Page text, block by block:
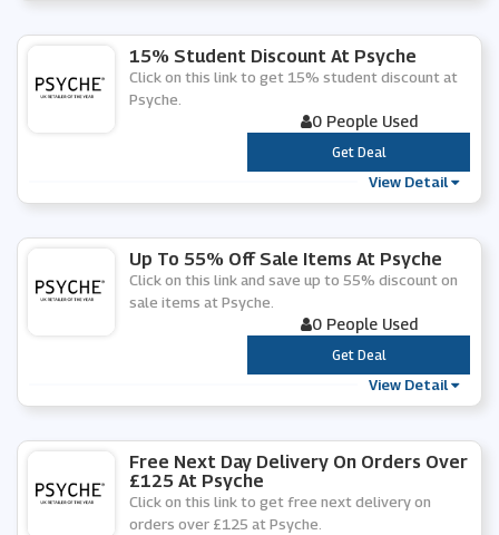
15% Student Discount At Psyche
Click on this link to get 15% student discount at
Psyche.
0 People Used
***
Get Deal
View Detail
Up To 55% Off Sale Items At Psyche
Click on this link and save up to 55% discount on
sale items at Psyche.
0 People Used
***
Get Deal
View Detail
Free Next Day Delivery On Orders Over
£125 At Psyche
Click on this link to get free next delivery on
orders over £125 at Psyche.